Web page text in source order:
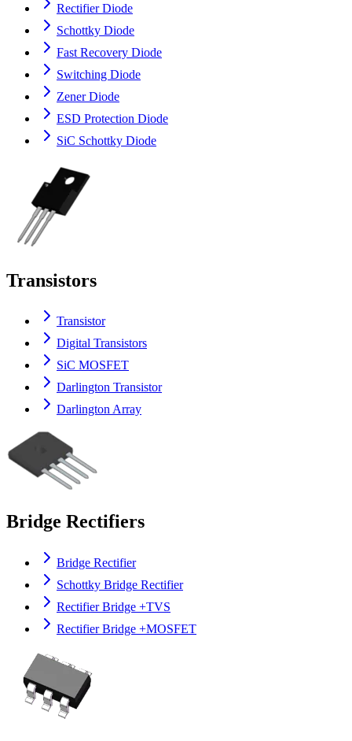
Rectifier Diode
Schottky Diode
Fast Recovery Diode
Switching Diode
Zener Diode
ESD Protection Diode
SiC Schottky Diode
Transistors
Transistor
Digital Transistors
SiC MOSFET
Darlington Transistor
Darlington Array
Bridge Rectifiers
Bridge Rectifier
Schottky Bridge Rectifier
Rectifier Bridge +TVS
Rectifier Bridge +MOSFET